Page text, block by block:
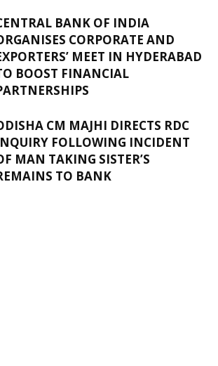
BANK OF INDIA
CORPORATE AND
MEET IN HYDERABAD
BOOST FINANCIAL
CM MAJHI DIRECTS RDC
FOLLOWING INCIDENT
MAN TAKING SISTER’S
TO BANK